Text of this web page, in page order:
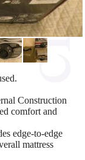
Construction
comfort and
edge-to-edge
mattress